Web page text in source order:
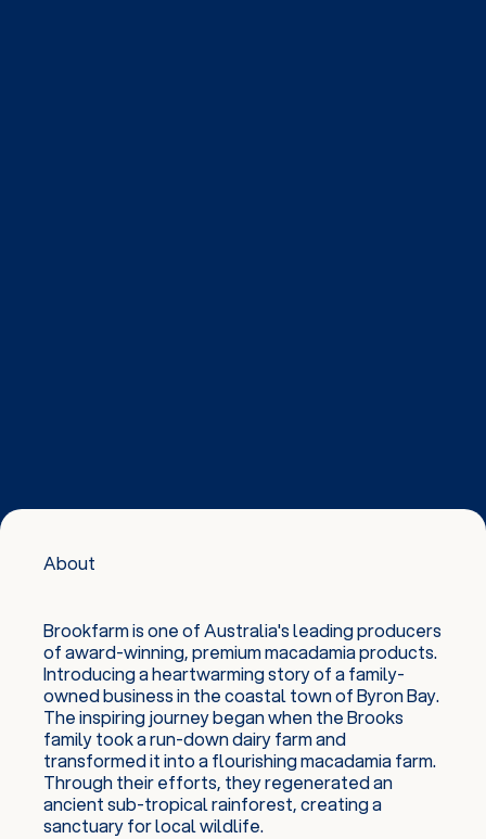
About
Brookfarm is one of Australia's leading producers
of award-winning, premium macadamia products.
Introducing a heartwarming story of a family-
owned business in the coastal town of Byron Bay.
The inspiring journey began when the Brooks
family took a run-down dairy farm and
transformed it into a flourishing macadamia farm.
Through their efforts, they regenerated an
ancient sub-tropical rainforest, creating a
sanctuary for local wildlife.